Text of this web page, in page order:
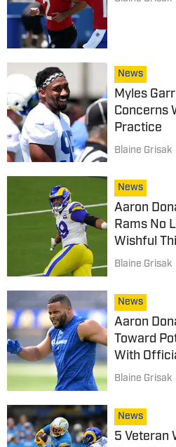
News
Myles
Concerns
Practice
Blaine Grisak
News
Aaron
Rams No
Wishful
Blaine Grisak
News
Aaron
Toward
With
Blaine Grisak
News
5 Veteran